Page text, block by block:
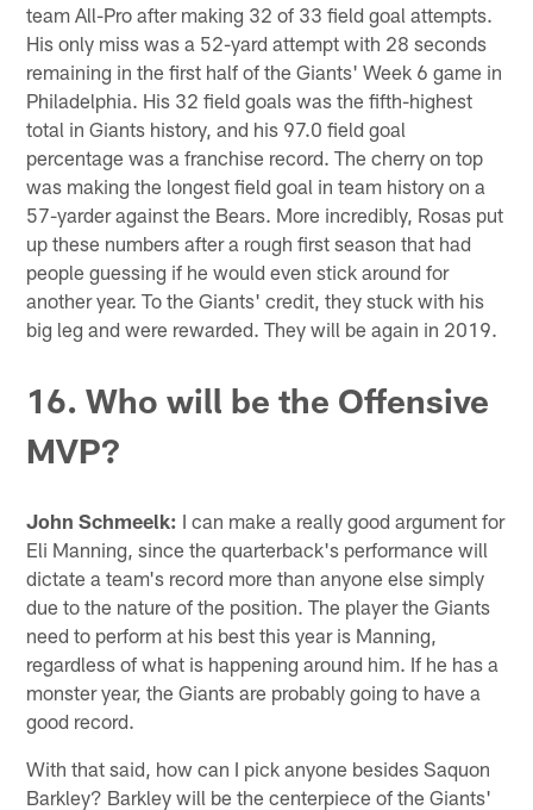
team All-Pro after making 32 of 33 field goal attempts.
His only miss was a 52-yard attempt with 28 seconds
remaining in the first half of the Giants' Week 6 game in
Philadelphia. His 32 field goals was the fifth-highest
total in Giants history, and his 97.0 field goal
percentage was a franchise record. The cherry on top
was making the longest field goal in team history on a
57-yarder against the Bears. More incredibly, Rosas put
up these numbers after a rough first season that had
people guessing if he would even stick around for
another year. To the Giants' credit, they stuck with his
big leg and were rewarded. They will be again in 2019.
16. Who will be the Offensive
MVP?
John Schmeelk: I can make a really good argument for
Eli Manning, since the quarterback's performance will
dictate a team's record more than anyone else simply
due to the nature of the position. The player the Giants
need to perform at his best this year is Manning,
regardless of what is happening around him. If he has a
monster year, the Giants are probably going to have a
good record.
With that said, how can I pick anyone besides Saquon
Barkley? Barkley will be the centerpiece of the Giants'